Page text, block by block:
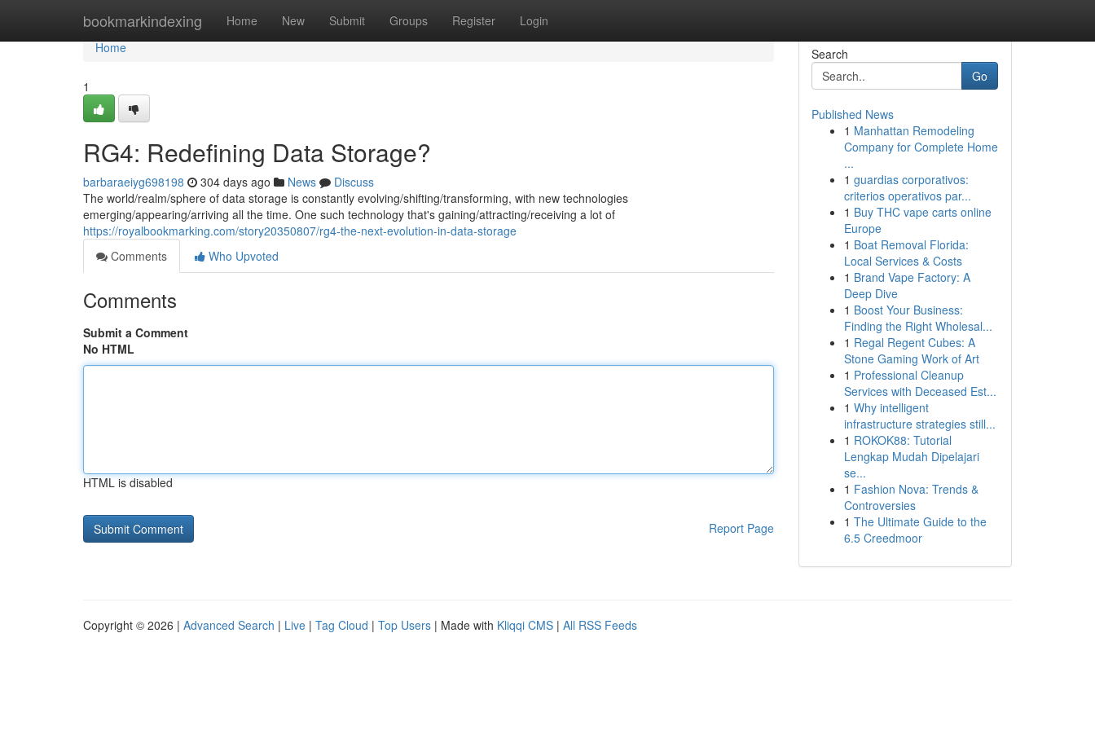
bookmarkindexing Home New Submit Groups Register Login
Home
Home
1
RG4: Redefining Data Storage?
barbaraeiyg698198 304 days ago News
Discuss
The world/realm/sphere of data storage is constantly evolving/shifting/transforming, with new technologies
emerging/appearing/arriving all the time. One such technology that's gaining/attracting/receiving a lot of
https://royalbookmarking.com/story20350807/rg4-the-next-evolution-in-data-storage
Comments
Who Upvoted
Comments
Submit a Comment
No HTML
HTML is disabled
Report Page
Search
Go
Published News
1 Manhattan Remodeling
Company for Complete Home
...
1 guardias corporativos:
criterios operativos par...
1 Buy THC vape carts online
Europe
1 Boat Removal Florida:
Local Services & Costs
1 Brand Vape Factory: A
Deep Dive
1 Boost Your Business:
Finding the Right Wholesal...
1 Regal Regent Cubes: A
Stone Gaming Work of Art
1 Professional Cleanup
Services with Deceased Est...
1 Why intelligent
infrastructure strategies still...
1 ROKOK88: Tutorial
Lengkap Mudah Dipelajari
se...
1 Fashion Nova: Trends &
Controversies
1 The Ultimate Guide to the
6.5 Creedmoor
Copyright © 2026 | Advanced Search | Live | Tag Cloud | Top Users | Made with Kliqqi CMS | All RSS Feeds